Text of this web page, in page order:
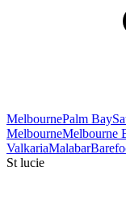
MelbournePalm Bay
MelbourneMelbourne
ValkariaMalabar
St lucie